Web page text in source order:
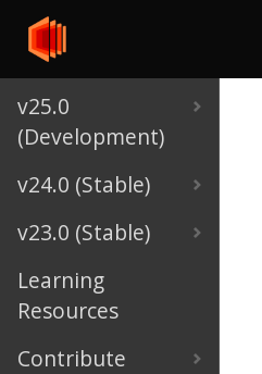
v25.0
(Development)
v24.0 (Stable)
v23.0 (Stable)
Learning
Resources
Contribute